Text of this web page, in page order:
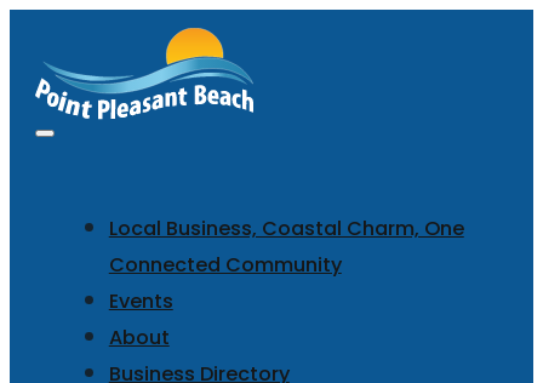
Local Business, Coastal Charm, One
Connected Community
Events
About
Business Directory